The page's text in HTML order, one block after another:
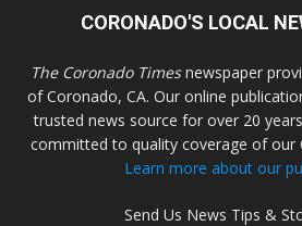
CORONADO'S LOCAL
The Coronado Timesnewspaper
of Coronado, CA. Our online
trusted news source for over 20
committed to quality coverage of our
Learn more about our
Send Us News Tips &